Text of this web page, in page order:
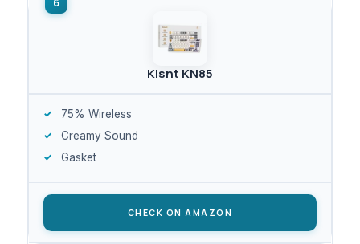
Kisnt KN85
75% Wireless
Creamy Sound
Gasket
CHECK ON AMAZON